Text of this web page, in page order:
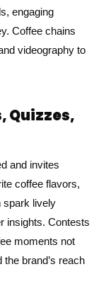
engaging
Coffee chains
videography to
Quizzes,
and invites
coffee flavors,
spark lively
insights. Contests
moments not
brand’s reach